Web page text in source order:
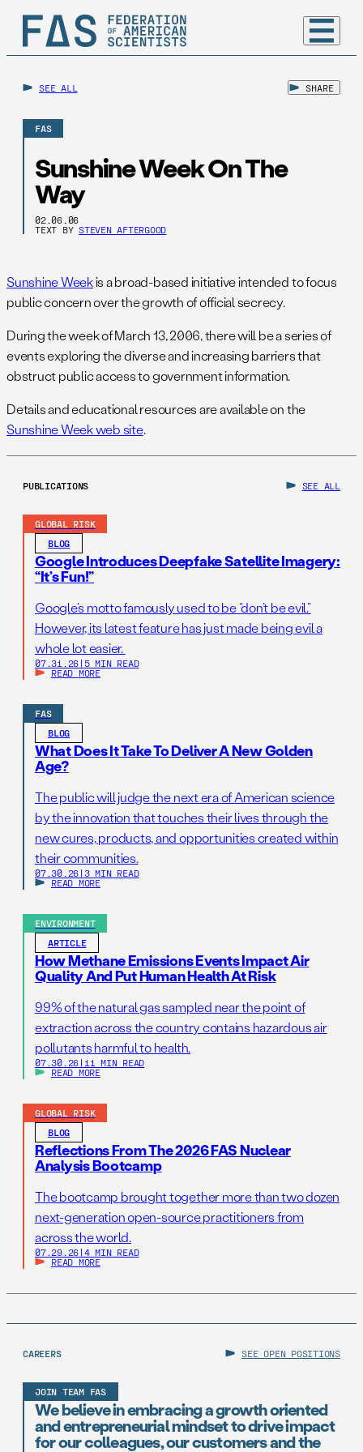
SEE ALL SHARE
FAS
Sunshine Week On The
Way
02.06.06
TEXT BY STEVEN AFTERGOOD
Sunshine Weekis a broad-based initiative intended to focus
public concern over the growth of official secrecy.
During the week of March 13, 2006, there will be a series of
events exploring the diverse and increasing barriers that
obstruct public access to government information.
Details and educational resources are available on the
Sunshine Week web site.
PUBLICATIONS SEE ALL
GLOBAL RISK
BLOG
Google Introduces Deepfake Satellite Imagery:
“It’s Fun!”
Google’s motto famously used to be “don’t be evil.”
However, its latest feature has just made being evil a
whole lot easier.
07.31.26 | 5 MIN READ
READ MORE
FAS
BLOG
What Does It Take To Deliver A New Golden
Age?
The public will judge the next era of American science
by the innovation that touches their lives through the
new cures, products, and opportunities created within
their communities.
07.30.26 | 3 MIN READ
READ MORE
ENVIRONMENT
ARTICLE
How Methane Emissions Events Impact Air
Quality And Put Human Health At Risk
99% of the natural gas sampled near the point of
extraction across the country contains hazardous air
pollutants harmful to health.
07.30.26 | 11 MIN READ
READ MORE
GLOBAL RISK
BLOG
Reflections From The 2026 FAS Nuclear
Analysis Bootcamp
The bootcamp brought together more than two dozen
next-generation open-source practitioners from
across the world.
07.29.26 | 4 MIN READ
READ MORE
CAREERS SEE OPEN POSITIONS
JOIN TEAM FAS
We believe in embracing a growth oriented
and entrepreneurial mindset to drive impact
for our colleagues, our customers and the